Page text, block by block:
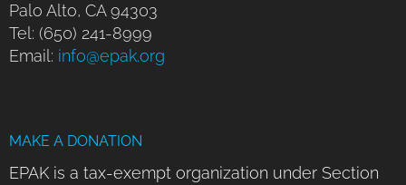
Palo Alto, CA 94303
Tel: (650) 241-8999
Email: info@epak.org
MAKE A DONATION
EPAK is a tax-exempt organization under Section